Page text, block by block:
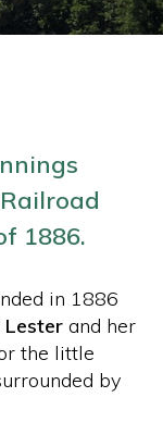
1886.
in 1886
Lester and her
the little
by